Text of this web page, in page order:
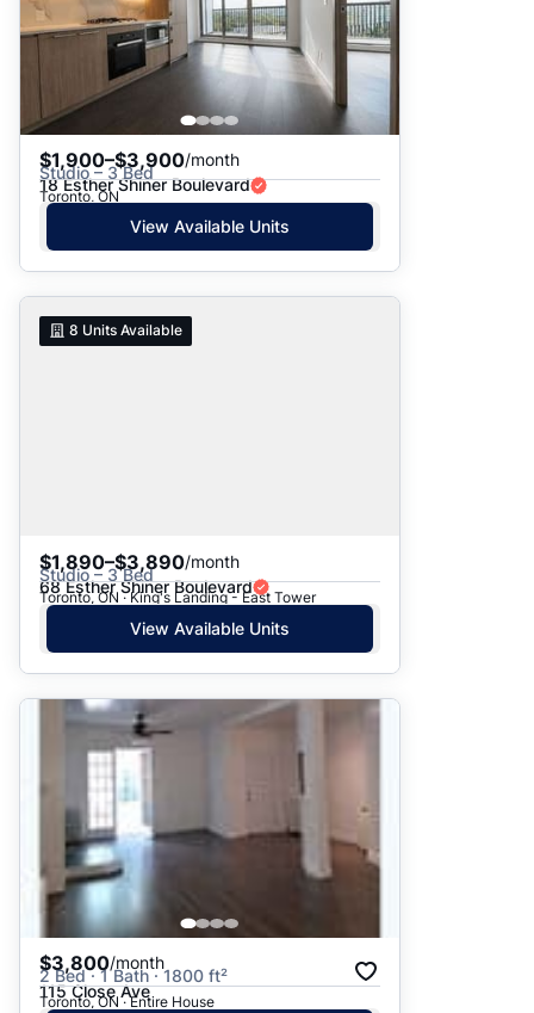
$1,900–$3,900/month
Studio – 3 Bed
18 Esther Shiner Boulevard
Toronto, ON
View Available Units
8 Units Available
$1,890–$3,890/month
Studio – 3 Bed
68 Esther Shiner Boulevard
Toronto, ON · King's Landing - East Tower
View Available Units
$3,800/month
2 Bed · 1 Bath · 1800 ft²
115 Close Ave
Toronto, ON · Entire House